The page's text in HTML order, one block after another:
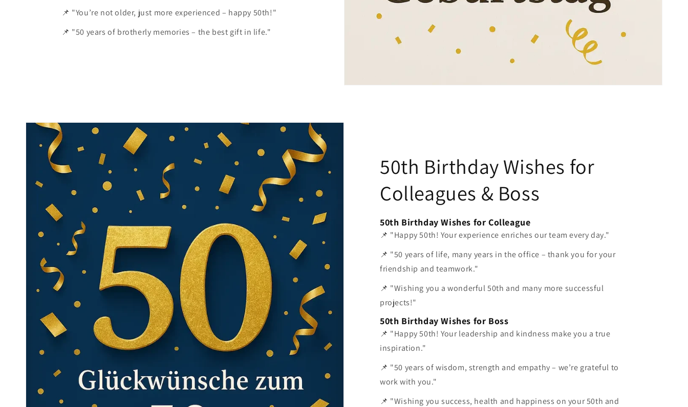
📌 "You’re not older, just more experienced – happy 50th!"
📌 "50 years of brotherly memories – the best gift in life."
50th Birthday Wishes for
Colleagues & Boss
50th Birthday Wishes for Colleague
📌 "Happy 50th! Your experience enriches our team every day."
📌 "50 years of life, many years in the office – thank you for your
friendship and teamwork."
📌 "Wishing you a wonderful 50th and many more successful
projects!"
50th Birthday Wishes for Boss
📌 "Happy 50th! Your leadership and kindness make you a true
inspiration."
📌 "50 years of wisdom, strength and empathy – we’re grateful to
work with you."
📌 "Wishing you success, health and happiness on your 50th and